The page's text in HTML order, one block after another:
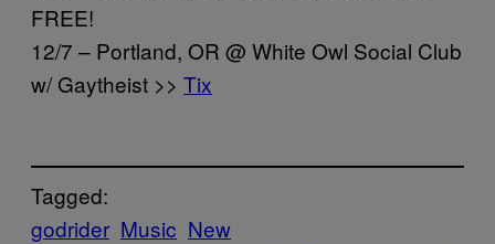
FREE!
12/7 – Portland, OR @ White Owl Social Club
w/ Gaytheist >> Tix
Tagged:
godrider Music New